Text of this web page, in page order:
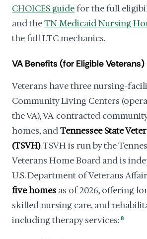
CHOICES guidefor the full
and theTN Medicaid Nursing
the full LTC mechanics.
VA Benefits (for Eligible Veterans)
Veterans have three nursing-
Community Living Centers
the VA), VA-contracted
homes, andTennessee State
(TSVH). TSVH is run by the
Veterans Home Board and is
U.S. Department of Veterans
five homes as of 2026, offering
skilled nursing care, and
including therapy services: 8